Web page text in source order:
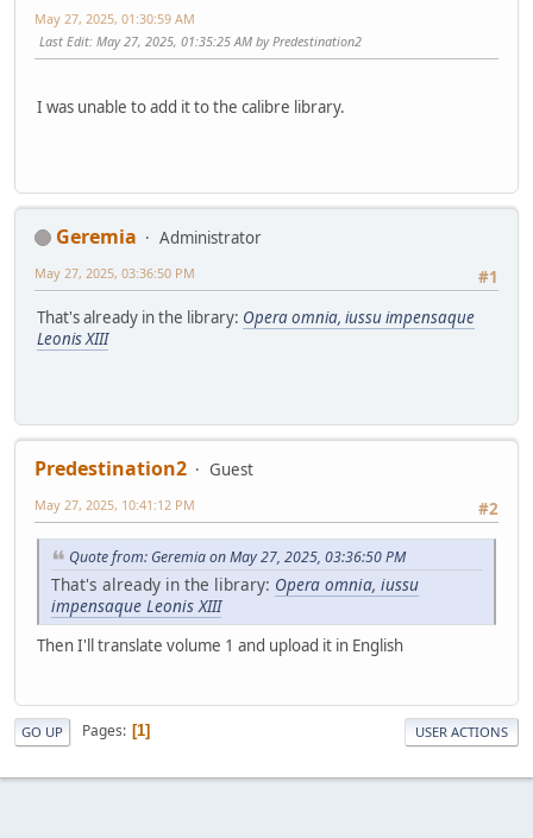
May 27, 2025, 01:30:59 AM
Last Edit: May 27, 2025, 01:35:25 AM by Predestination2
I was unable to add it to the calibre library.
Geremia
Administrator
#1
May 27, 2025, 03:36:50 PM
That's already in the library: Opera omnia, iussu impensaque
Leonis XIII
Predestination2
Guest
#2
May 27, 2025, 10:41:12 PM
Quote from: Geremia on May 27, 2025, 03:36:50 PM
That's already in the library: Opera omnia, iussu
impensaque Leonis XIII
Then I'll translate volume 1 and upload it in English
GO UP Pages 1 USER ACTIONS